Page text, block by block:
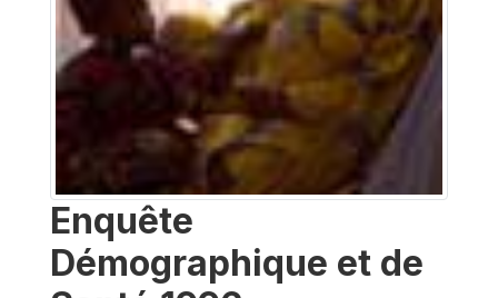
Enquête
Démographique et de